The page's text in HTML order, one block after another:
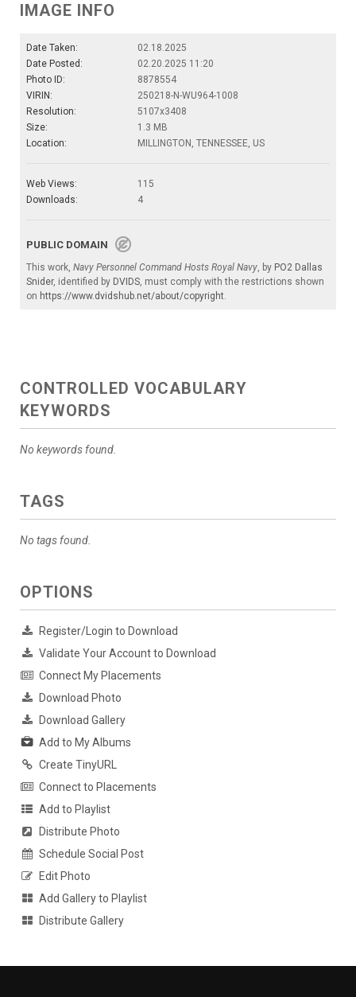
IMAGE INFO
Date Taken:
02.18.2025
Date Posted:
02.20.2025 11:20
Photo ID:
8878554
VIRIN:
250218-N-WU964-1008
Resolution:
5107x3408
Size:
1.3 MB
Location:
MILLINGTON, TENNESSEE, US
Web Views:
115
Downloads:
4
PUBLIC DOMAIN
This work, Navy Personnel Command Hosts Royal Navy, by PO2 Dallas
Snider, identified by DVIDS, must comply with the restrictions shown
on https://www.dvidshub.net/about/copyright.
CONTROLLED VOCABULARY
KEYWORDS
No keywords found.
TAGS
No tags found.
OPTIONS
Register/Login to Download
Validate Your Account to Download
Connect My Placements
Download Photo
Download Gallery
Add to My Albums
Create TinyURL
Connect to Placements
Add to Playlist
Distribute Photo
Schedule Social Post
Edit Photo
Add Gallery to Playlist
Distribute Gallery